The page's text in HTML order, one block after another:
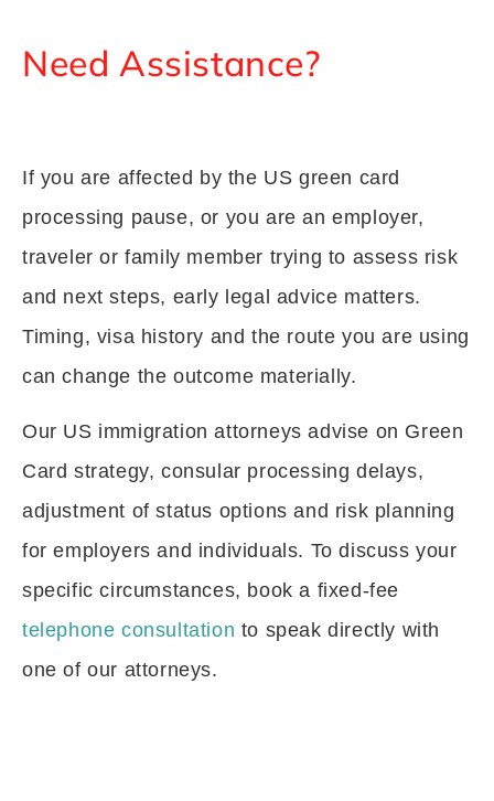
Need Assistance?
If you are affected by the US green card
processing pause, or you are an employer,
traveler or family member trying to assess risk
and next steps, early legal advice matters.
Timing, visa history and the route you are using
can change the outcome materially.
Our US immigration attorneys advise on Green
Card strategy, consular processing delays,
adjustment of status options and risk planning
for employers and individuals. To discuss your
specific circumstances, book a fixed-fee
telephone consultation to speak directly with
one of our attorneys.